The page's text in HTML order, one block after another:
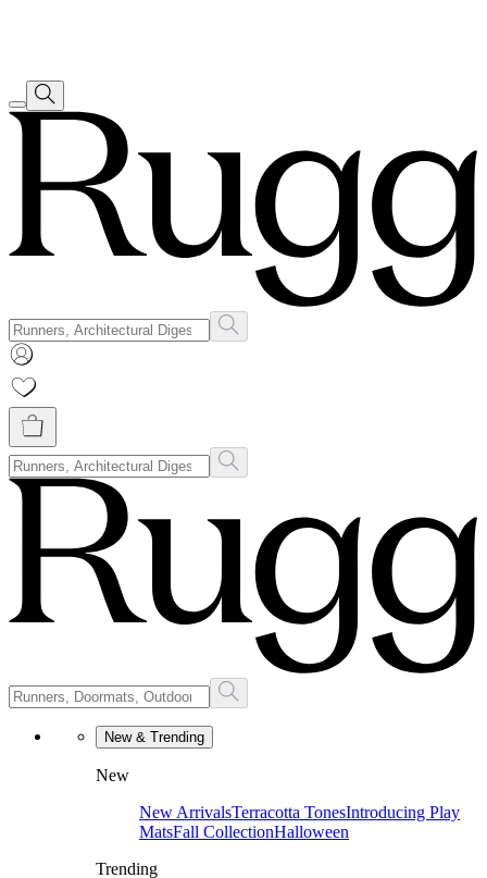
New & Trending
New
New ArrivalsTerracotta TonesIntroducing Play
MatsFall CollectionHalloween
Trending